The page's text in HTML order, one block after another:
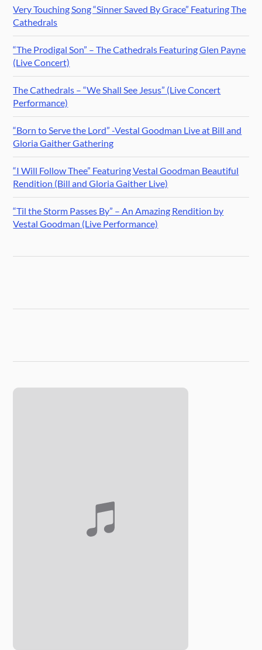
Very Touching Song “Sinner Saved By Grace” Featuring The
Cathedrals
“The Prodigal Son” – The Cathedrals Featuring Glen Payne
(Live Concert)
The Cathedrals – “We Shall See Jesus” (Live Concert
Performance)
“Born to Serve the Lord” -Vestal Goodman Live at Bill and
Gloria Gaither Gathering
“I Will Follow Thee” Featuring Vestal Goodman Beautiful
Rendition (Bill and Gloria Gaither Live)
“Til the Storm Passes By” – An Amazing Rendition by
Vestal Goodman (Live Performance)